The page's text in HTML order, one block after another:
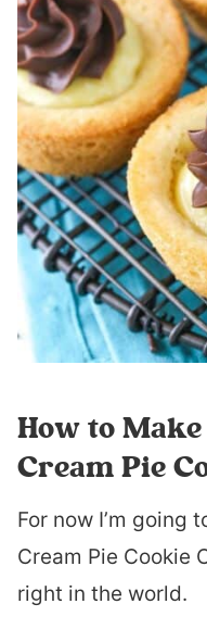
How to
Cream Pie
For now I’m going
Cream Pie Cookie
right in the world.